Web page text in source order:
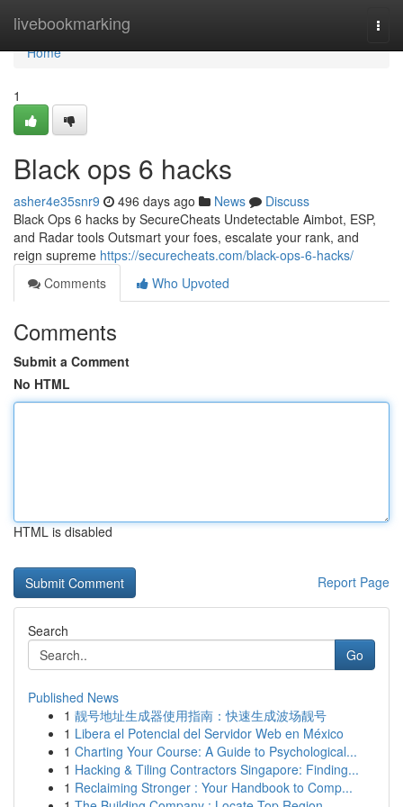
livebookmarking
Home
Home
1
Black ops 6 hacks
asher4e35snr9 496 days ago News
Discuss
Black Ops 6 hacks by SecureCheats Undetectable Aimbot, ESP,
and Radar tools Outsmart your foes, escalate your rank, and
reign supreme https://securecheats.com/black-ops-6-hacks/
Comments
Who Upvoted
Comments
Submit a Comment
No HTML
HTML is disabled
Report Page
Search
Go
Published News
1 靓号地址生成器使用指南：快速生成波场靓号
1 Libera el Potencial del Servidor Web en México
1 Charting Your Course: A Guide to Psychological...
1 Hacking & Tiling Contractors Singapore: Finding...
1 Reclaiming Stronger : Your Handbook to Comp...